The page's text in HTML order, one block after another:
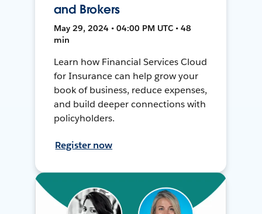
and Brokers
May 29, 2024 • 04:00 PM UTC • 48
min
Learn how Financial Services Cloud
for Insurance can help grow your
book of business, reduce expenses,
and build deeper connections with
policyholders.
Register now